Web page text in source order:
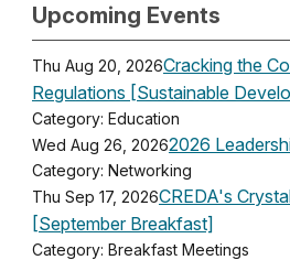
Upcoming Events
Thu Aug 20, 2026Cracking the
Regulations [Sustainable
Category: Education
Wed Aug 26, 20262026
Category: Networking
Thu Sep 17, 2026CREDA's
[September Breakfast]
Category: Breakfast Meetings